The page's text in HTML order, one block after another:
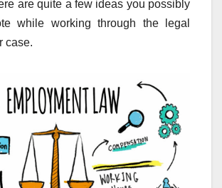
are quite a few ideas you possibly
while working through the legal
case.